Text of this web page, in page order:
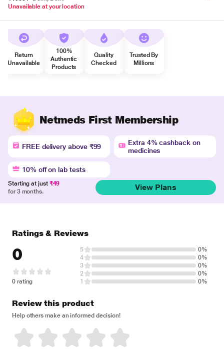
Unavailable at your location
Return
Unavailable
100%
Authentic
Products
Quality
Checked
Trusted By
Millions
Netmeds First Membership
FREE delivery above ₹99
Extra 4% cashback on
medicines
10% off on lab tests
Starting at just ₹49
for 3 months.
View Plans
Ratings & Reviews
0
0 rating
5
0%
4
0%
3
0%
2
0%
1
0%
Review this product
Help others make an informed decision!